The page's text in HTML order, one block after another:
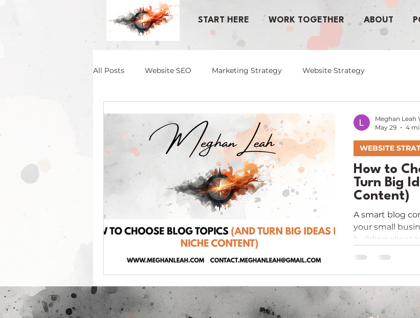
START HERE WORK TOGETHER ABOUT
All Posts Website SEO Marketing Strategy Website Strategy
How to
Turn Big
Content)
A smart blog
your small
building client
This guide
ideas and
subjects into
your audience
WEBSITE
Meghan Leah
May 29
4